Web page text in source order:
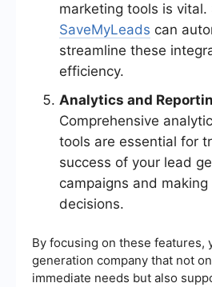
marketing tools is vital.
SaveMyLeads can
streamline these
efficiency.
Analytics and
Comprehensive
tools are essential for
success of your lead
campaigns and
decisions.
By focusing on these features,
generation company that not
immediate needs but also